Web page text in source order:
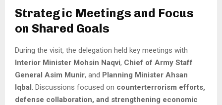
Strategic Meetings and Focus
on Shared Goals
During the visit, the delegation held key meetings with
Interior Minister Mohsin Naqvi, Chief of Army Staff
General Asim Munir, and Planning Minister Ahsan
Iqbal . Discussions focused on counterterrorism efforts,
defense collaboration, and strengthening economic